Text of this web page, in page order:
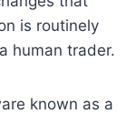
is routinely
human trader.
known as a